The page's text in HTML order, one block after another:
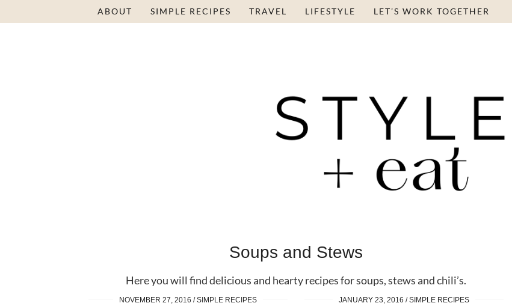
ABOUT SIMPLE RECIPES TRAVEL LIFESTYLE LET’S WORK TOGETHER
Soups and Stews
Here you will find delicious and hearty recipes for soups, stews and chili’s.
NOVEMBER 27, 2016 SIMPLE RECIPES JANUARY 23, 2016 SIMPLE RECIPES